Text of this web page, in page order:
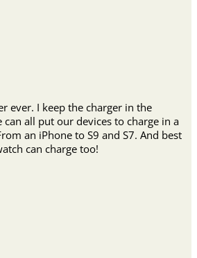
ever. I keep the charger in the
all put our devices to charge in a
an iPhone to S9 and S7. And best
can charge too!